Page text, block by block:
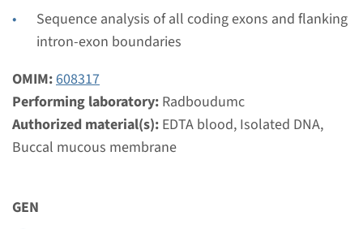
Sequence analysis of all coding exons and flanking
intron-exon boundaries
OMIM:608317
Performing laboratory: Radboudumc
Authorized material(s): EDTA blood, Isolated DNA,
Buccal mucous membrane
GEN